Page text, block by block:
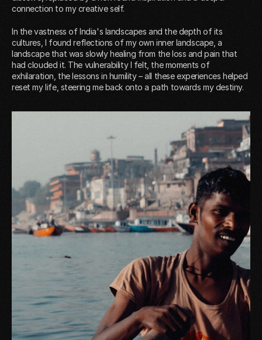
connection to my creative self.
In the vastness of India's landscapes and the depth of its
cultures, I found reflections of my own inner landscape, a
landscape that was slowly healing from the loss and pain that
had clouded it. The vulnerability I felt, the moments of
exhilaration, the lessons in humility – all these experiences helped
reset my life, steering me back onto a path towards my destiny.